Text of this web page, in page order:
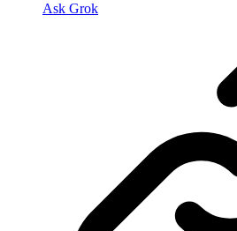
Ask Grok